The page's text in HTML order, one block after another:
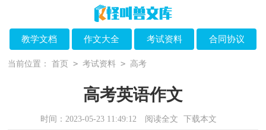
教学文档 作文大全 考试资料 合同协议
当前位置： 首页 > 考试资料 > 高考
高考英语作文
时间：2023-05-23 11:49:12 阅读全文 下载本文